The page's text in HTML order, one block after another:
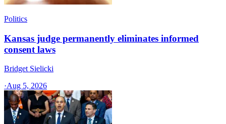
Politics
Kansas judge permanently eliminates informed
consent laws
Bridget Sielicki
·Aug 5, 2026